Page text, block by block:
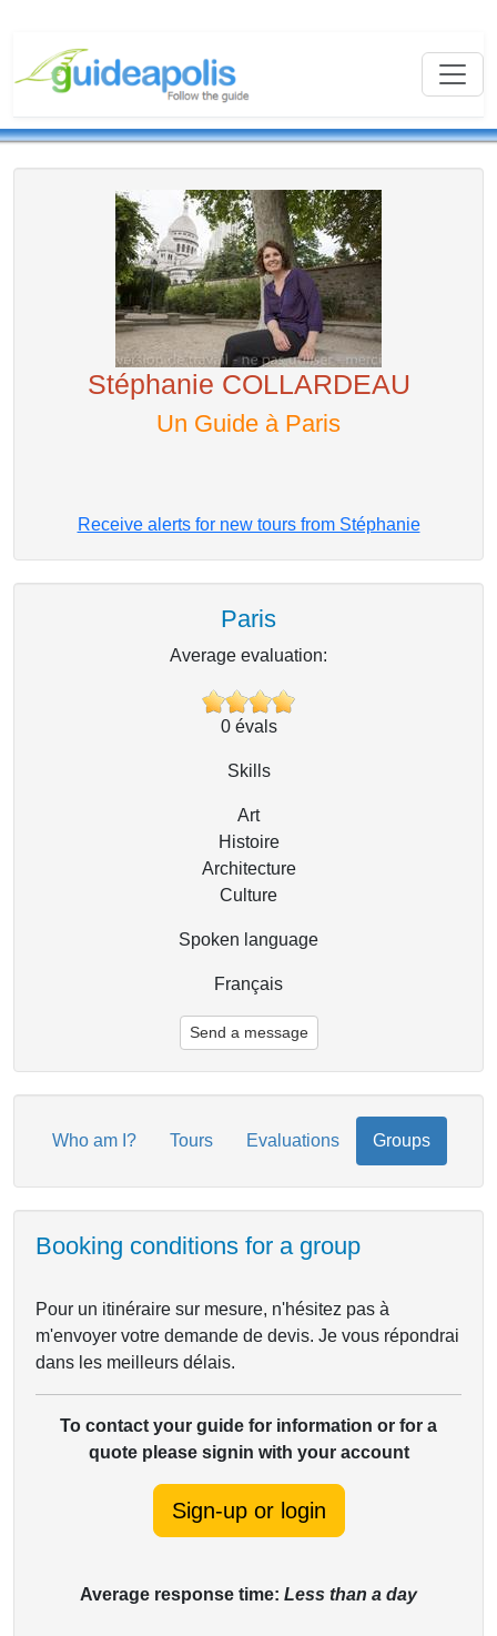
Stéphanie COLLARDEAU
Un Guide à Paris
Receive alerts for new tours from Stéphanie
Paris
Average evaluation:
0évals
Skills
Art
Histoire
Architecture
Culture
Spoken language
Français
Send a message
Who am I? Tours Evaluations Groups
Booking conditions for a group
Pour un itinéraire sur mesure, n'hésitez pas à
m'envoyer votre demande de devis. Je vous répondrai
dans les meilleurs délais.
To contact your guide for information or for a
quote please signin with your account
Sign-up or login
Average response time: Less than a day